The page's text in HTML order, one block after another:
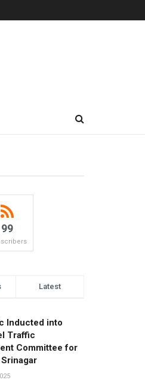
99
Latest
Inducted into
Traffic
Committee for